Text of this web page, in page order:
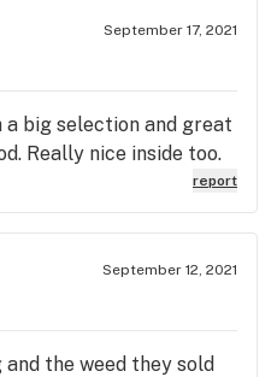
September 17, 2021
big selection and great
Really nice inside too.
report
September 12, 2021
the weed they sold